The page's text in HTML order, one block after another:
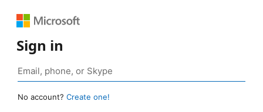
Sign in
No account? Create one!